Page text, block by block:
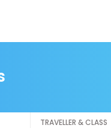
TRAVELLER & CLASS